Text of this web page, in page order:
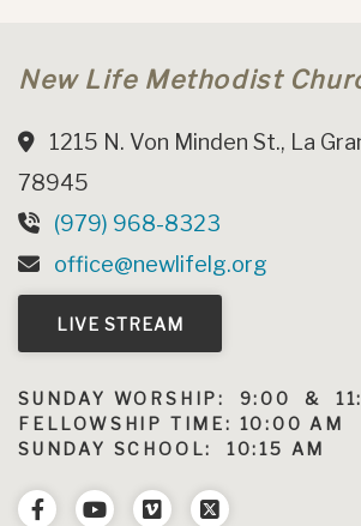
New Life Methodist
1215 N. Von Minden St., La
78945
(979) 968-8323
office@newlifelg.org
LIVE STREAM
SUNDAY WORSHIP: 9:00 &
FELLOWSHIP TIME: 10:00 AM
SUNDAY SCHOOL: 10:15 AM